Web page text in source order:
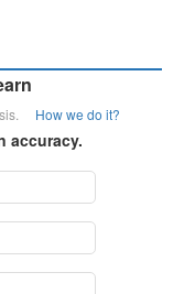
How we do it?
accuracy.